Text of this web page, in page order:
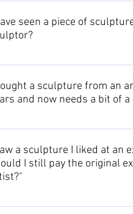
seen a piece of
know the name of the
If you cannot recall the
who exhibited there.
contact details. If you
a sculpture from an
and now needs a bit of
cleaning and other
a sculpture I liked at an
I still pay the original
Oxford Sculptors Group has